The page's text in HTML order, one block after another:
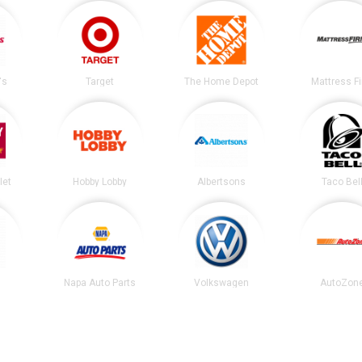
Target The Home Depot Mattress
Hobby Lobby Albertsons Taco Bell
Napa Auto Parts Volkswagen